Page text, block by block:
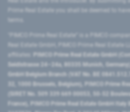
Prime Real Estate you shall be deemed to
PIMCO Prime Real Estate GmbH
Seidlstrasse 24–24a, 80335 Munich,
GmbH Belgium Branch (VAT No. BE
32, 1000 Brussels, Belgium), PIMCO Prime
(SIRET No. 509 339 669 00053, 50-52
France), PIMCO Prime Real Estate GmbH Italy